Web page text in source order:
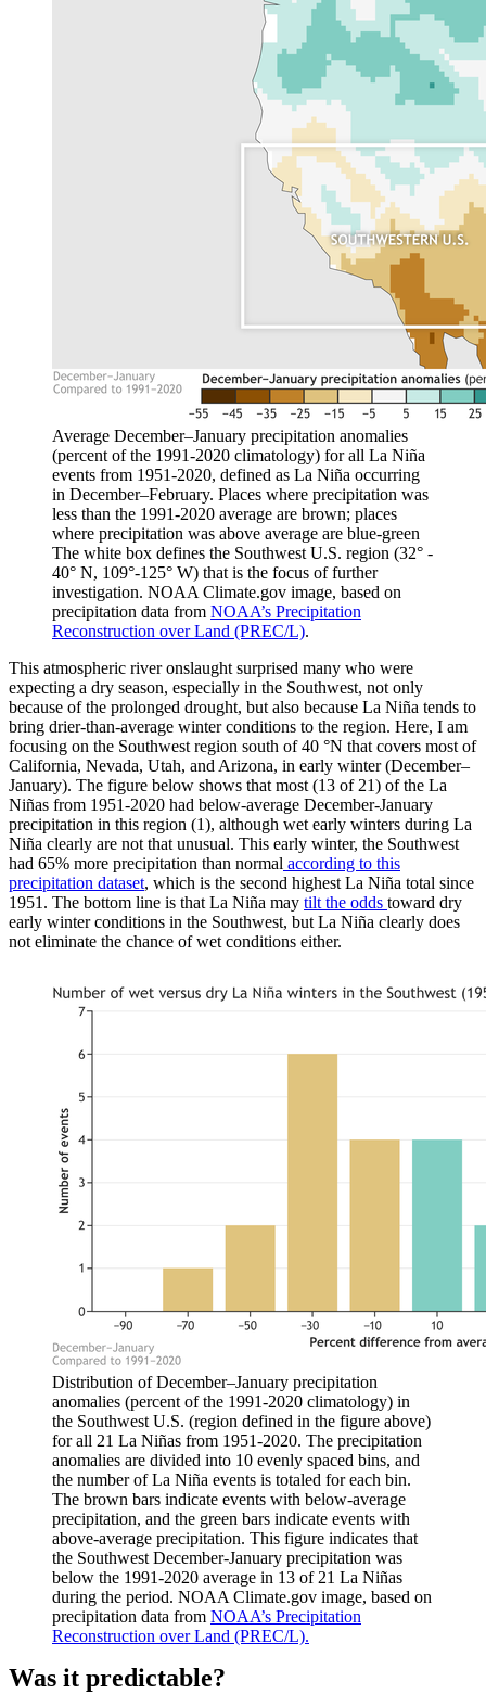
Average December–January precipitation anomalies
(percent of the 1991-2020 climatology) for all La Niña
events from 1951-2020, defined as La Niña occurring
in December–February. Places where precipitation was
less than the 1991-2020 average are brown; places
where precipitation was above average are blue-green
The white box defines the Southwest U.S. region (32° -
40° N, 109°-125° W) that is the focus of further
investigation. NOAA Climate.gov image, based on
precipitation data from NOAA’s Precipitation
Reconstruction over Land (PREC/L).
This atmospheric river onslaught surprised many who were
expecting a dry season, especially in the Southwest, not only
because of the prolonged drought, but also because La Niña tends to
bring drier-than-average winter conditions to the region. Here, I am
focusing on the Southwest region south of 40 °N that covers most of
California, Nevada, Utah, and Arizona, in early winter (December–
January). The figure below shows that most (13 of 21) of the La
Niñas from 1951-2020 had below-average December-January
precipitation in this region (1), although wet early winters during La
Niña clearly are not that unusual. This early winter, the Southwest
had 65% more precipitation than normal according to this
precipitation dataset, which is the second highest La Niña total since
1951. The bottom line is that La Niña may tilt the odds toward dry
early winter conditions in the Southwest, but La Niña clearly does
not eliminate the chance of wet conditions either.
Distribution of December–January precipitation
anomalies (percent of the 1991-2020 climatology) in
the Southwest U.S. (region defined in the figure above)
for all 21 La Niñas from 1951-2020. The precipitation
anomalies are divided into 10 evenly spaced bins, and
the number of La Niña events is totaled for each bin.
The brown bars indicate events with below-average
precipitation, and the green bars indicate events with
above-average precipitation. This figure indicates that
the Southwest December-January precipitation was
below the 1991-2020 average in 13 of 21 La Niñas
during the period. NOAA Climate.gov image, based on
precipitation data from NOAA’s Precipitation
Reconstruction over Land (PREC/L).
Was it predictable?